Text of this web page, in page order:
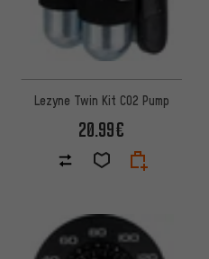
Lezyne Twin Kit CO2 Pump
20.99€